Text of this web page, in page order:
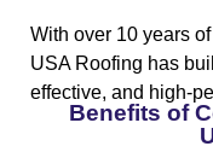
With over 10 years
USA Roofing has
effective, and high-
Benefits of